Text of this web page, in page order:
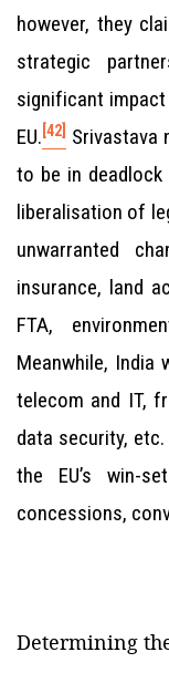
however, they
strategic
significant
EU. [42]
Srivastava
to be in deadlock
liberalisation of
unwarranted
insurance, land
FTA,
Meanwhile, India
telecom and IT,
data security,
the EU’s win-
concessions,
Determining